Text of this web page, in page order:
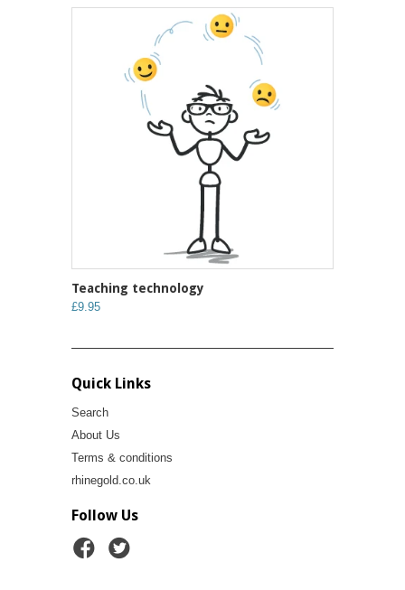
Teaching technology
£9.95
Quick Links
Search
About Us
Terms & conditions
rhinegold.co.uk
Follow Us